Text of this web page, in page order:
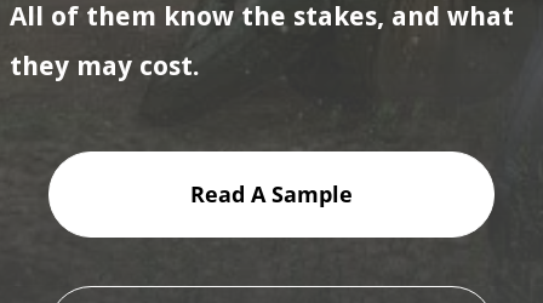
All of them know the stakes, and what
they may cost.
Read A Sample